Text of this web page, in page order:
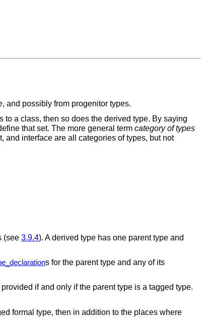
and possibly from progenitor types.
a class, then so does the derived type. By saying
that set. The more general term category of types
and interface are all categories of types, but not
(see 3.9.4). A derived type has one parent type and
s for the parent type and any of its
if and only if the parent type is a tagged type.
formal type, then in addition to the places where